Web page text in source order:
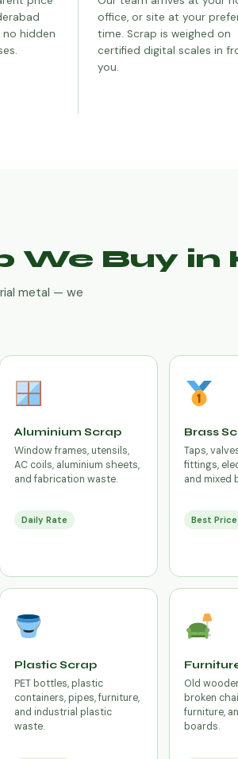
hidden
office, or site at your
time. Scrap is weighed on
certified digital scales in
you.
We Buy
metal — we
Aluminium Scrap
Window frames, utensils,
AC coils, aluminium sheets,
and fabrication waste.
Daily Rate
Brass
Taps,
fittings,
and mixed
Best Price
Plastic Scrap
PET bottles, plastic
containers, pipes, furniture,
and industrial plastic
waste.
Old
broken
furniture,
boards.